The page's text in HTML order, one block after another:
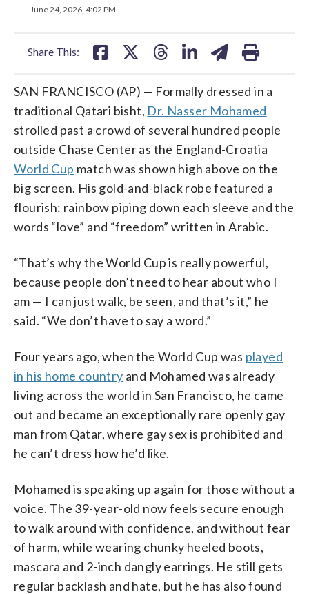
June 24, 2026, 4:02 PM
Share This:
on
SAN FRANCISCO (AP) — Formally dressed in a
traditional Qatari bisht, Dr. Nasser Mohamed
strolled past a crowd of several hundred people
outside Chase Center as the England-Croatia
World Cup match was shown high above on the
big screen. His gold-and-black robe featured a
flourish: rainbow piping down each sleeve and the
words “love” and “freedom” written in Arabic.
“That’s why the World Cup is really powerful,
because people don’t need to hear about who I
am — I can just walk, be seen, and that’s it,” he
said. “We don’t have to say a word.”
Four years ago, when the World Cup was played
in his home country and Mohamed was already
living across the world in San Francisco, he came
out and became an exceptionally rare openly gay
man from Qatar, where gay sex is prohibited and
he can’t dress how he’d like.
Mohamed is speaking up again for those without a
voice. The 39-year-old now feels secure enough
to walk around with confidence, and without fear
of harm, while wearing chunky heeled boots,
mascara and 2-inch dangly earrings. He still gets
regular backlash and hate, but he has also found